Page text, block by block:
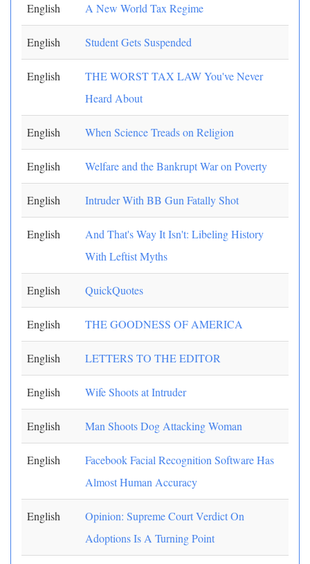
English A New World Tax Regime
English Student Gets Suspended
English
THE WORST TAX LAW You've Never
Heard About
English When Science Treads on Religion
English Welfare and the Bankrupt War on Poverty
English Intruder With BB Gun Fatally Shot
English
And That's Way It Isn't: Libeling History
With Leftist Myths
English QuickQuotes
English THE GOODNESS OF AMERICA
English LETTERS TO THE EDITOR
English Wife Shoots at Intruder
English Man Shoots Dog Attacking Woman
English
Facebook Facial Recognition Software Has
Almost Human Accuracy
English
Opinion: Supreme Court Verdict On
Adoptions Is A Turning Point